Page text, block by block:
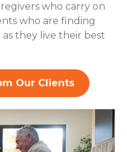
who carry on
who are finding
they live their best
Our Clients